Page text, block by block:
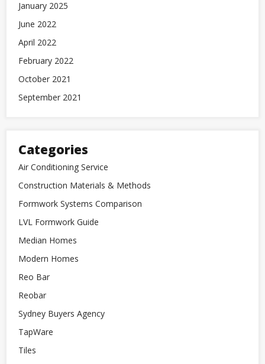
January 2025
June 2022
April 2022
February 2022
October 2021
September 2021
Categories
Air Conditioning Service
Construction Materials & Methods
Formwork Systems Comparison
LVL Formwork Guide
Median Homes
Modern Homes
Reo Bar
Reobar
Sydney Buyers Agency
TapWare
Tiles